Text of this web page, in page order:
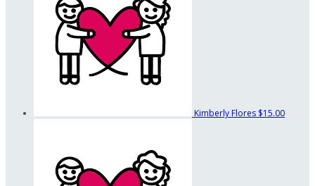
Kimberly Flores $15.00